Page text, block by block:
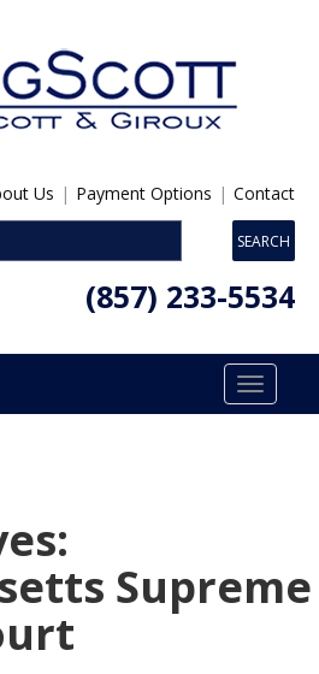
Us | Payment Options | Contact
(857) 233-5534
Toggle
Supreme